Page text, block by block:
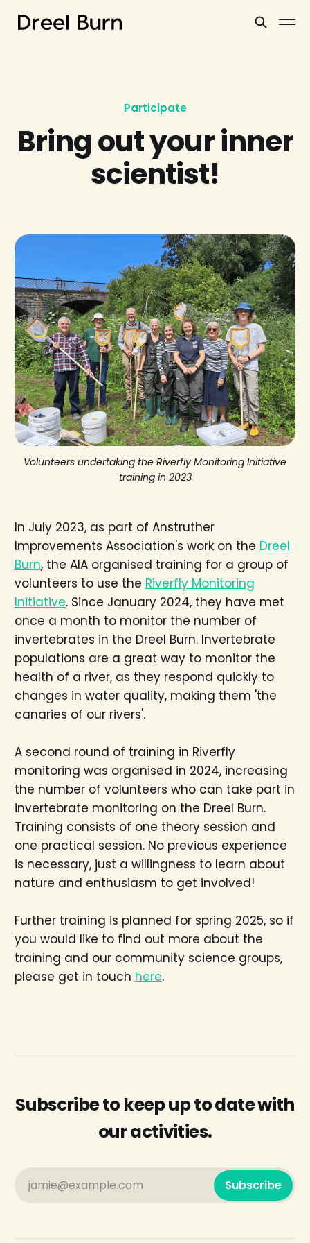
Participate
Bring out your inner
scientist!
Volunteers undertaking the Riverfly Monitoring Initiative
training in 2023
In July 2023, as part of Anstruther
Improvements Association's work on the Dreel
Burn, the AIA organised training for a group of
volunteers to use the Riverfly Monitoring
Initiative. Since January 2024, they have met
once a month to monitor the number of
invertebrates in the Dreel Burn. Invertebrate
populations are a great way to monitor the
health of a river, as they respond quickly to
changes in water quality, making them 'the
canaries of our rivers'.
A second round of training in Riverfly
monitoring was organised in 2024, increasing
the number of volunteers who can take part in
invertebrate monitoring on the Dreel Burn.
Training consists of one theory session and
one practical session. No previous experience
is necessary, just a willingness to learn about
nature and enthusiasm to get involved!
Further training is planned for spring 2025, so if
you would like to find out more about the
training and our community science groups,
please get in touch here.
Subscribe to keep up to date with
our activities.
jamie@example.com Subscribe